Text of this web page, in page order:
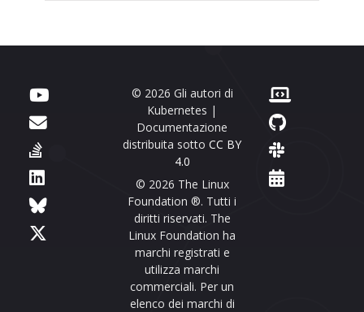
© 2026 Gli autori di
Kubernetes |
Documentazione
distribuita sotto CC BY
4.0
© 2026 The Linux
Foundation ®. Tutti i
diritti riservati. The
Linux Foundation ha
marchi registrati e
utilizza marchi
commerciali. Per un
elenco dei marchi di